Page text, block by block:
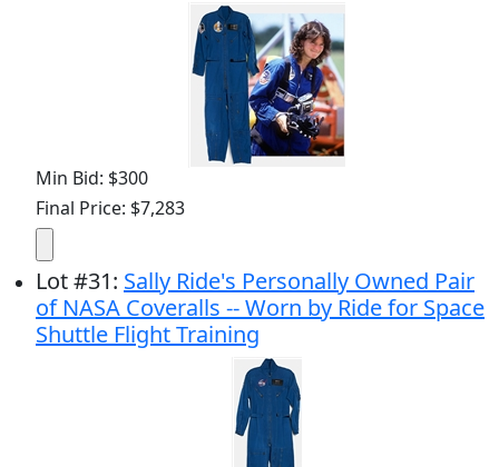
Min Bid: $300
Final Price: $7,283
Lot#31: Sally Ride's Personally Owned Pair
of NASA Coveralls -- Worn by Ride for Space
Shuttle Flight Training